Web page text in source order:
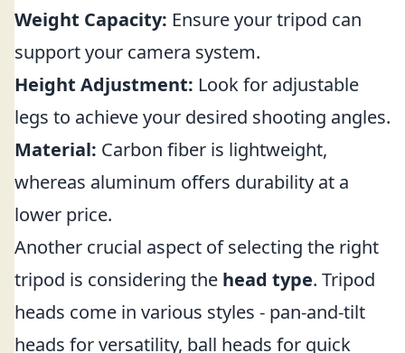
Weight Capacity: Ensure your tripod can
support your camera system.
Height Adjustment: Look for adjustable
legs to achieve your desired shooting angles.
Material: Carbon fiber is lightweight,
whereas aluminum offers durability at a
lower price.
Another crucial aspect of selecting the right
tripod is considering the head type. Tripod
heads come in various styles - pan-and-tilt
heads for versatility, ball heads for quick